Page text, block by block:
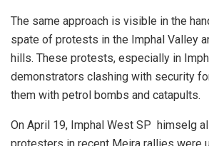
The same approach is visible in the
spate of protests in the Imphal Valley
hills. These protests, especially in
demonstrators clashing with security
them with petrol bombs and catapults.
On April 19, Imphal West SP himselg